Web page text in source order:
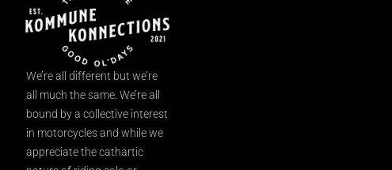
We’re all different but we’re
all much the same. We’re all
bound by a collective interest
in motorcycles and while we
appreciate the cathartic